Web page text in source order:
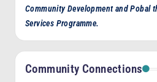
Community Development and Pobal
Services Programme.
Community Connections